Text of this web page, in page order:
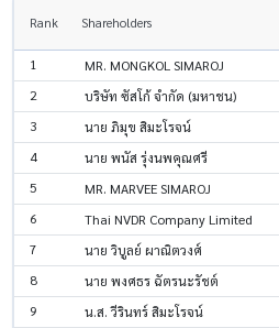
Rank Shareholders
1 MR. MONGKOL SIMAROJ
2 บริษัท ซัสโก้ จำกัด (มหาชน)
3 นาย ภิมุข สิมะโรจน์
4 นาย พนัส รุ่งนพคุณศรี
5 MR. MARVEE SIMAROJ
6 Thai NVDR Company Limited
7 นาย วิบูลย์ ผาณิตวงศ์
8 นาย พงศธร ฉัตรนะรัชต์
9 น.ส. วีรินทร์ สิมะโรจน์